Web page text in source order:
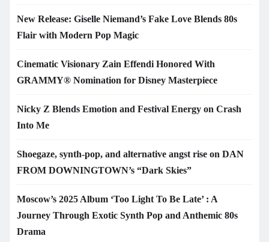
New Release: Giselle Niemand’s Fake Love Blends 80s
Flair with Modern Pop Magic
Cinematic Visionary Zain Effendi Honored With
GRAMMY® Nomination for Disney Masterpiece
Nicky Z Blends Emotion and Festival Energy on Crash
Into Me
Shoegaze, synth-pop, and alternative angst rise on DAN
FROM DOWNINGTOWN’s “Dark Skies”
Moscow’s 2025 Album ‘Too Light To Be Late’ : A
Journey Through Exotic Synth Pop and Anthemic 80s
Drama